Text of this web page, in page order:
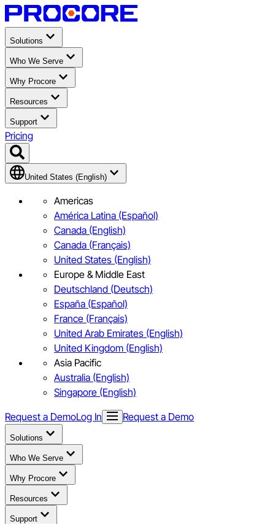
Solutions
Who We Serve
Why Procore
Resources
Support
Pricing
United States (English)
Americas
América Latina (Español)
Canada (English)
Canada (Français)
United States (English)
Europe & Middle East
Deutschland (Deutsch)
España (Español)
France (Français)
United Arab Emirates (English)
United Kingdom (English)
Asia Pacific
Australia (English)
Singapore (English)
Request a DemoLog In Request a Demo
Solutions
Who We Serve
Why Procore
Resources
Support